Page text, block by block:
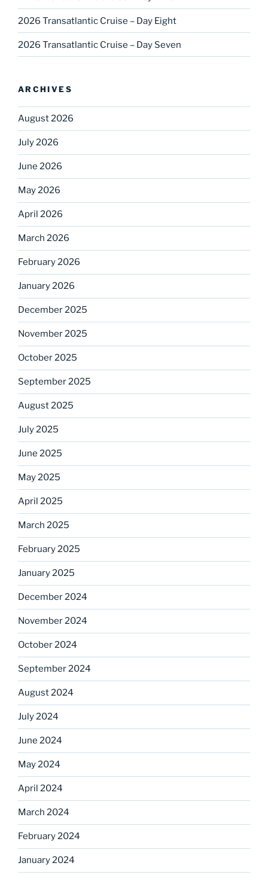
2026 Transatlantic Cruise – Day Eight
2026 Transatlantic Cruise – Day Seven
ARCHIVES
August 2026
July 2026
June 2026
May 2026
April 2026
March 2026
February 2026
January 2026
December 2025
November 2025
October 2025
September 2025
August 2025
July 2025
June 2025
May 2025
April 2025
March 2025
February 2025
January 2025
December 2024
November 2024
October 2024
September 2024
August 2024
July 2024
June 2024
May 2024
April 2024
March 2024
February 2024
January 2024